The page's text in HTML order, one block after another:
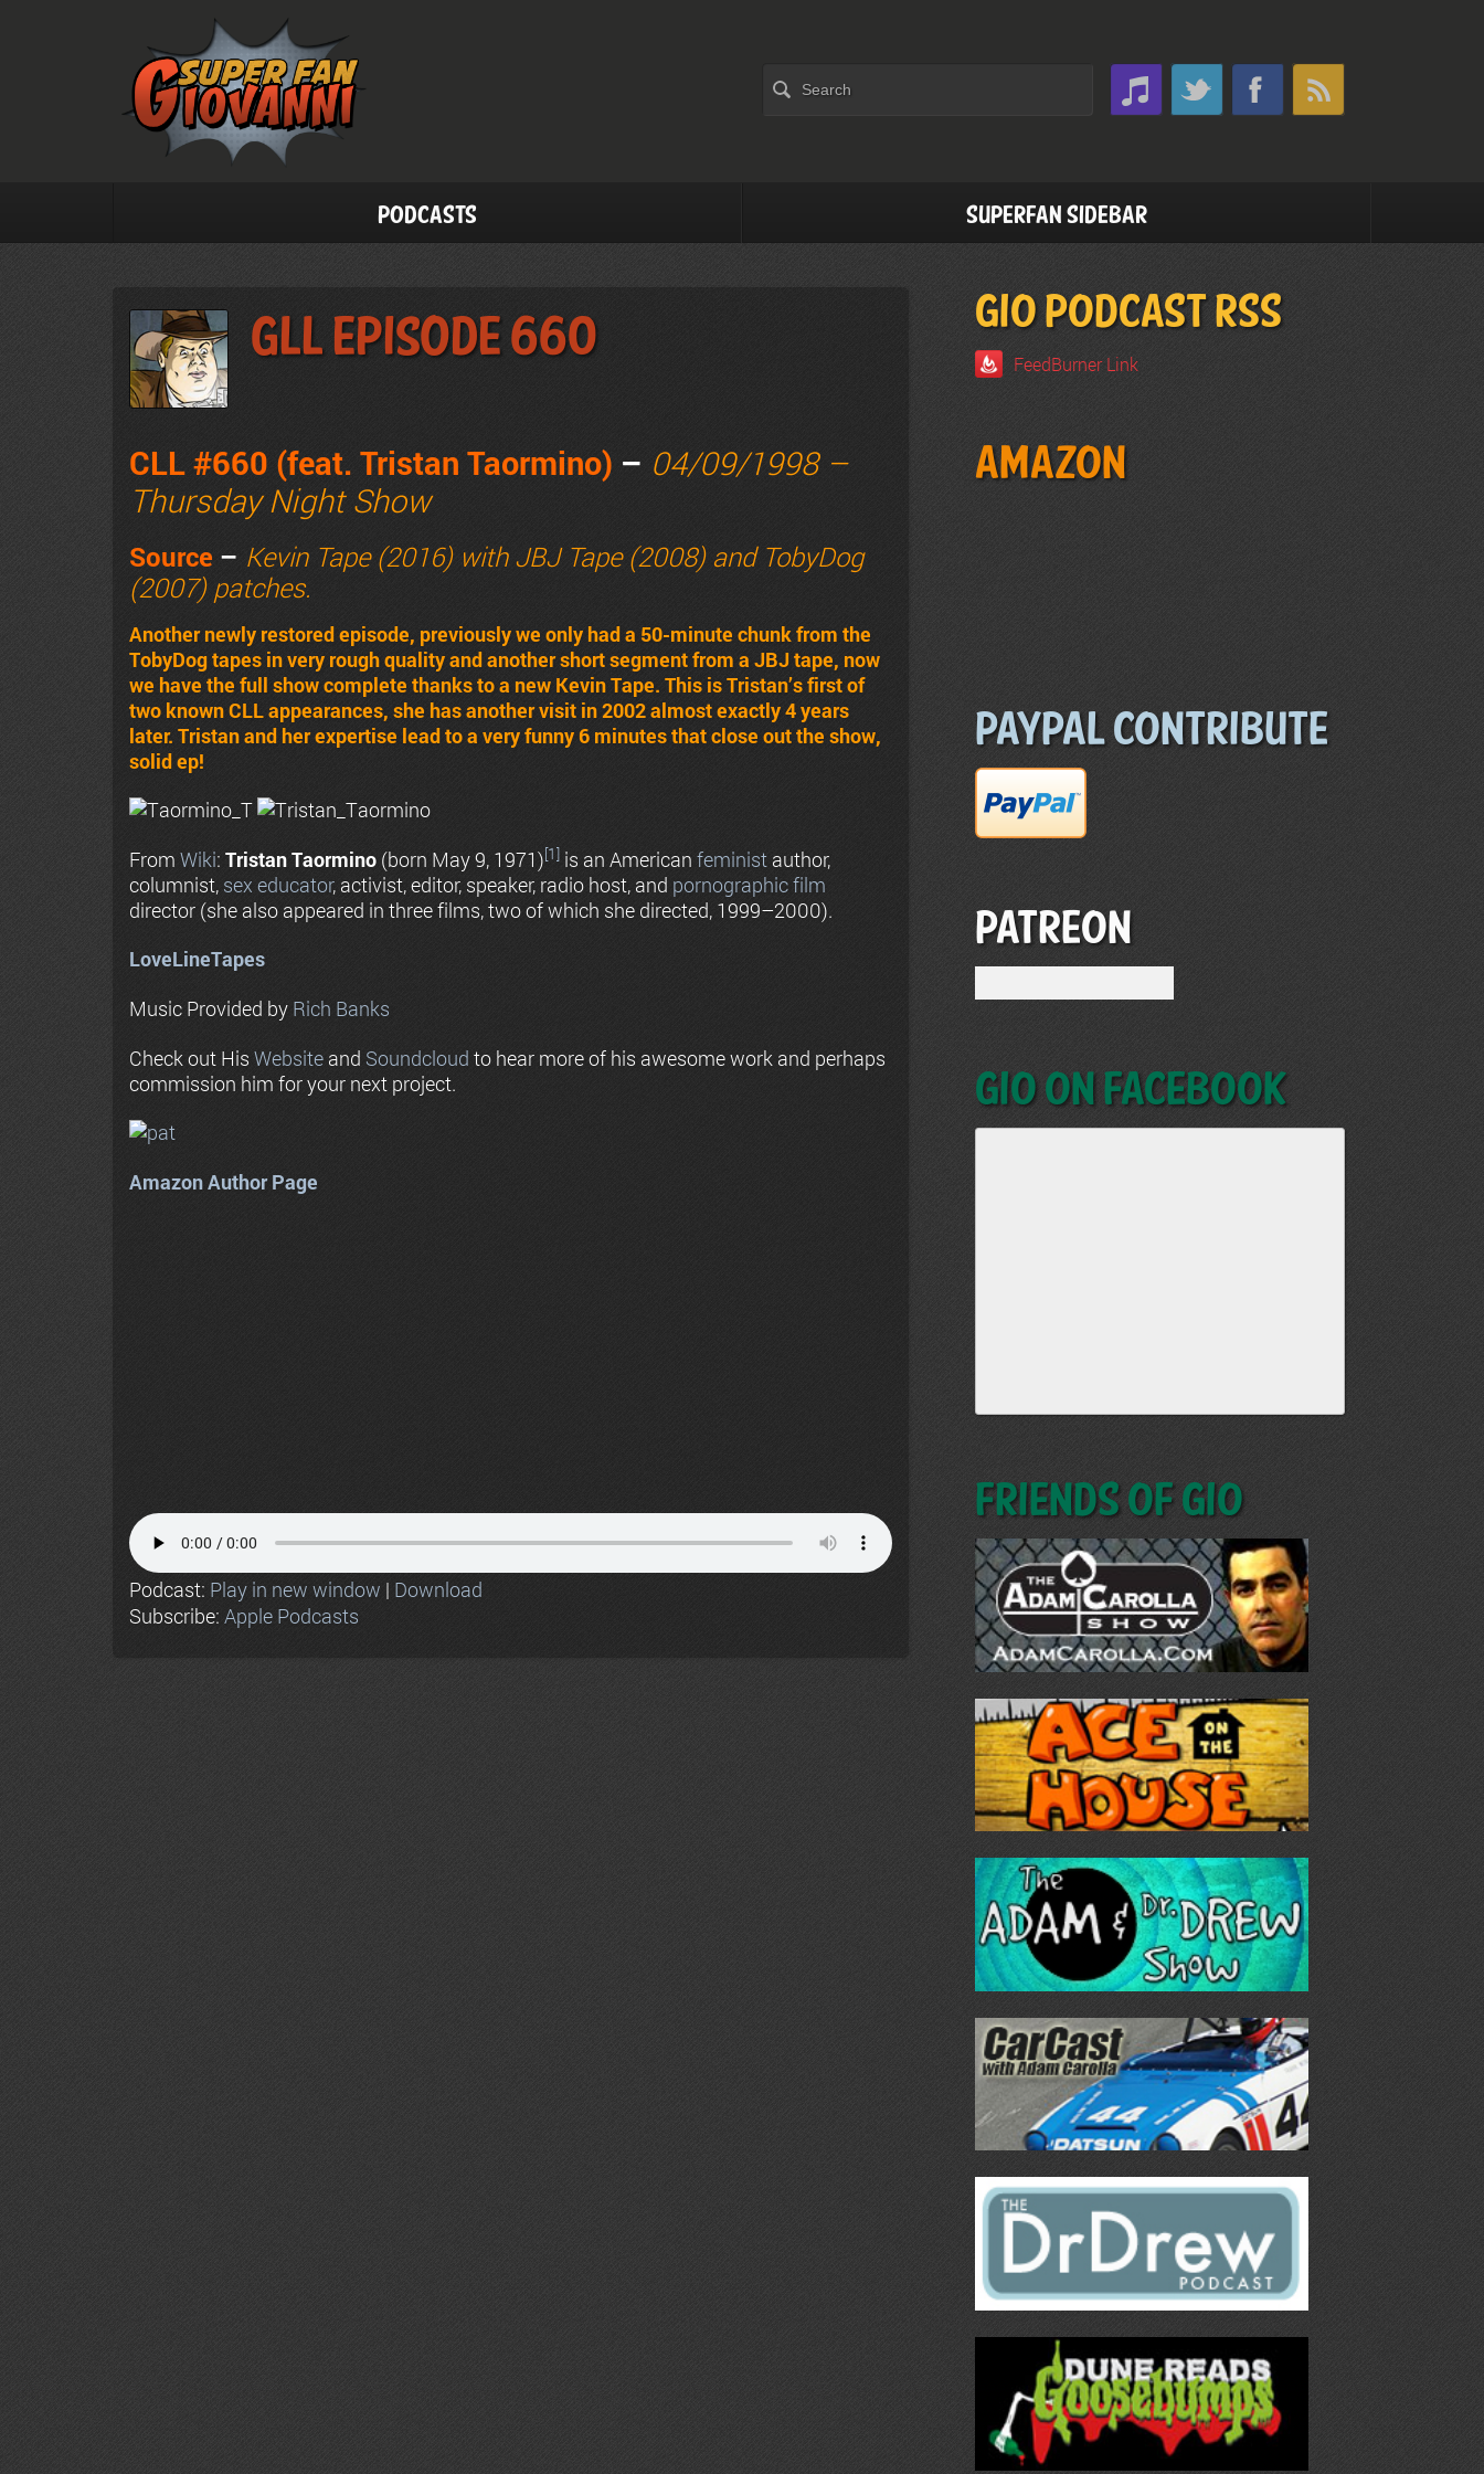
Podcasts Superfan Sidebar
GLL Episode 660
CLL #660 (feat. Tristan Taormino) – 04/09/1998 –
Thursday Night Show
Source – Kevin Tape (2016) with JBJ Tape (2008) and TobyDog
(2007) patches.
Another newly restored episode, previously we only had a 50-minute chunk from the
TobyDog tapes in very rough quality and another short segment from a JBJ tape, now
we have the full show complete thanks to a new Kevin Tape. This is Tristan’s first of
two known CLL appearances, she has another visit in 2002 almost exactly 4 years
later. Tristan and her expertise lead to a very funny 6 minutes that close out the show,
solid ep!
From Wiki: Tristan Taormino (born May 9, 1971)[1] is an American feminist author,
columnist, sex educator, activist, editor, speaker, radio host, and pornographic film
director (she also appeared in three films, two of which she directed, 1999–2000).
LoveLineTapes
Music Provided by Rich Banks
Check out His Website and Soundcloud to hear more of his awesome work and perhaps
commission him for your next project.
Amazon Author Page
Podcast: Play in new window | Download
Subscribe: Apple Podcasts
GIO PODCAST RSS
FeedBurner Link
Amazon
Paypal Contribute
Patreon
GIO on Facebook
Friends of GIO